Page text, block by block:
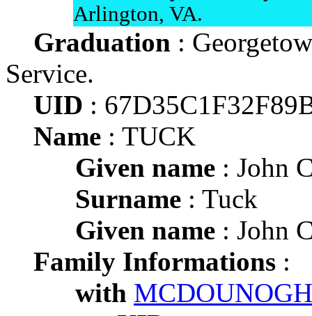
Arlington, VA.
Graduation :
Service.
UID :
Name : TUCK
Given name : John
Surname : Tuck
Given name : John
Family Informations :
with